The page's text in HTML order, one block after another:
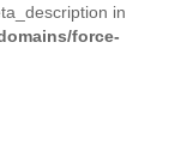
in
force-